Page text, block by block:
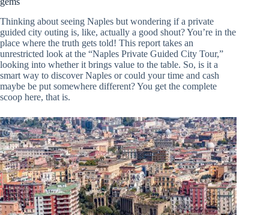
Thinking about seeing Naples but wondering if a private
guided city outing is, like, actually a good shout? You’re in the
place where the truth gets told! This report takes an
unrestricted look at the “Naples Private Guided City Tour,”
looking into whether it brings value to the table. So, is it a
smart way to discover Naples or could your time and cash
maybe be put somewhere different? You get the complete
scoop here, that is.